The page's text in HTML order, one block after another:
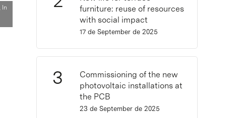
In
furniture: reuse of resources
with social impact
17 de September de 2025
Commissioning of the new
photovoltaic installations at
the PCB
23 de September de 2025